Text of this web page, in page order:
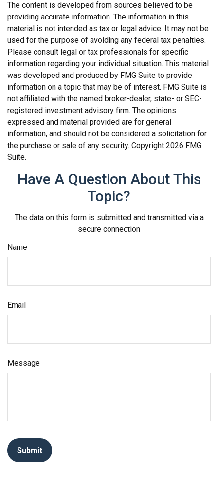
The content is developed from sources believed to be
providing accurate information. The information in this
material is not intended as tax or legal advice. It may not be
used for the purpose of avoiding any federal tax penalties.
Please consult legal or tax professionals for specific
information regarding your individual situation. This material
was developed and produced by FMG Suite to provide
information on a topic that may be of interest. FMG Suite is
not affiliated with the named broker-dealer, state- or SEC-
registered investment advisory firm. The opinions
expressed and material provided are for general
information, and should not be considered a solicitation for
the purchase or sale of any security. Copyright 2026 FMG
Suite.
Have A Question About This
Topic?
The data on this form is submitted and transmitted via a
secure connection
Name
Email
Message